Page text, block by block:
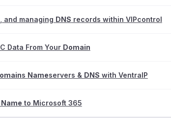
and managing DNS records within VIPcontrol
Data From Your Domain
s Nameservers & DNS with VentraIP
to Microsoft 365